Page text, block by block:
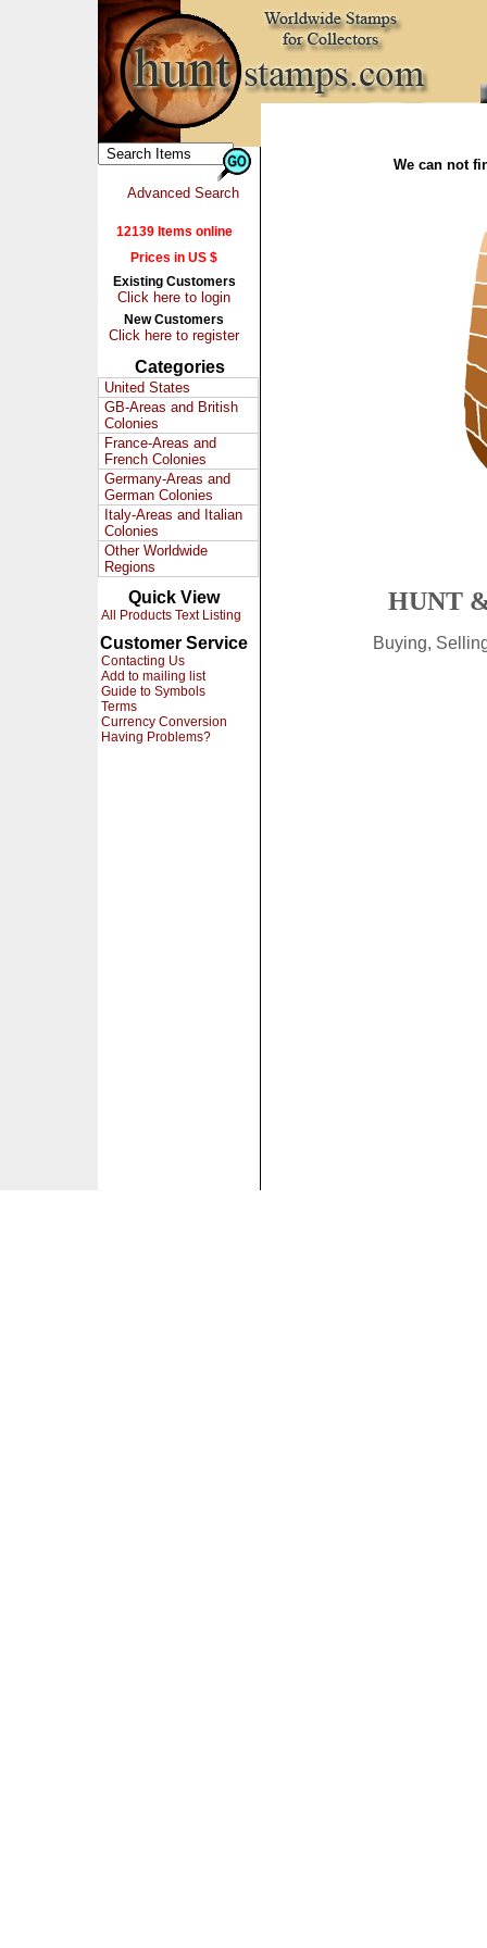
Advanced Search
12139 Items online
Prices in US $
Existing Customers
Click here to login
New Customers
Click here to register
Categories
United States
GB-Areas and British
Colonies
France-Areas and
French Colonies
Germany-Areas and
German Colonies
Italy-Areas and Italian
Colonies
Other Worldwide
Regions
Quick View
All Products Text Listing
Customer Service
Contacting Us
Add to mailing list
Guide to Symbols
Terms
Currency Conversion
Having Problems?
We can not
HUNT
Buying,